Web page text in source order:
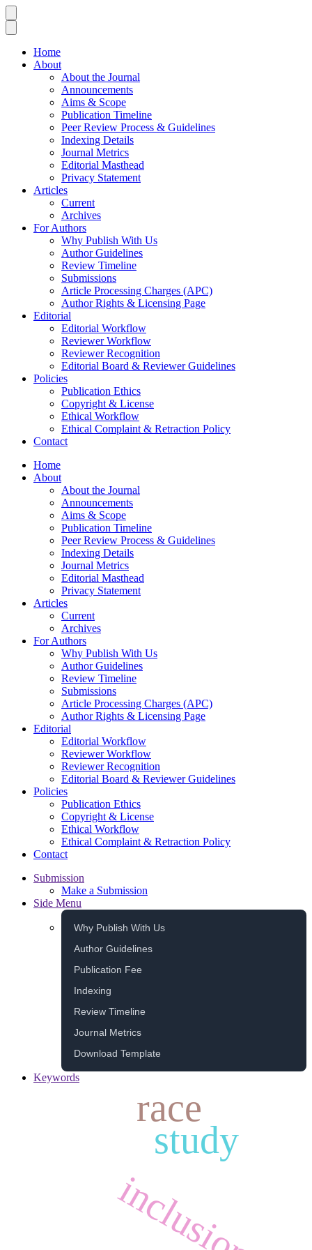
Home
About
About the Journal
Announcements
Aims & Scope
Publication Timeline
Peer Review Process & Guidelines
Indexing Details
Journal Metrics
Editorial Masthead
Privacy Statement
Articles
Current
Archives
For Authors
Why Publish With Us
Author Guidelines
Review Timeline
Submissions
Article Processing Charges (APC)
Author Rights & Licensing Page
Editorial
Editorial Workflow
Reviewer Workflow
Reviewer Recognition
Editorial Board & Reviewer Guidelines
Policies
Publication Ethics
Copyright & License
Ethical Workflow
Ethical Complaint & Retraction Policy
Contact
Home
About
About the Journal
Announcements
Aims & Scope
Publication Timeline
Peer Review Process & Guidelines
Indexing Details
Journal Metrics
Editorial Masthead
Privacy Statement
Articles
Current
Archives
For Authors
Why Publish With Us
Author Guidelines
Review Timeline
Submissions
Article Processing Charges (APC)
Author Rights & Licensing Page
Editorial
Editorial Workflow
Reviewer Workflow
Reviewer Recognition
Editorial Board & Reviewer Guidelines
Policies
Publication Ethics
Copyright & License
Ethical Workflow
Ethical Complaint & Retraction Policy
Contact
Submission
Make a Submission
Side Menu
Why Publish With Us
Author Guidelines
Publication Fee
Indexing
Review Timeline
Journal Metrics
Download Template
Keywords
inclusion
study
race